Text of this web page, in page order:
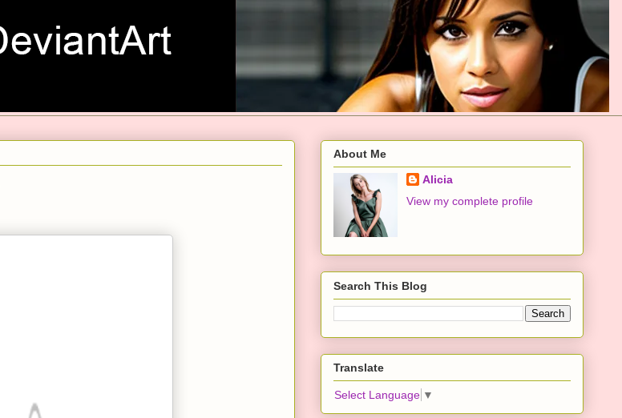
About Me
Alicia
View my complete profile
Search This Blog
Translate
Select Language ▼